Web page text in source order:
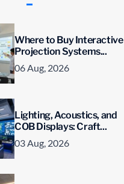
Where to Buy Interactive
Projection Systems...
06 Aug, 2026
Lighting, Acoustics, and
COB Displays: Craft...
03 Aug, 2026